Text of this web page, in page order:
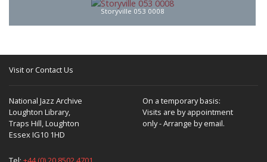
Storyville 053 0008
Visit or Contact Us
National Jazz Archive
Loughton Library,
Traps Hill, Loughton
Essex IG10 1HD
On a temporary basis:
Visits are by appointment
only - Arrange by email.